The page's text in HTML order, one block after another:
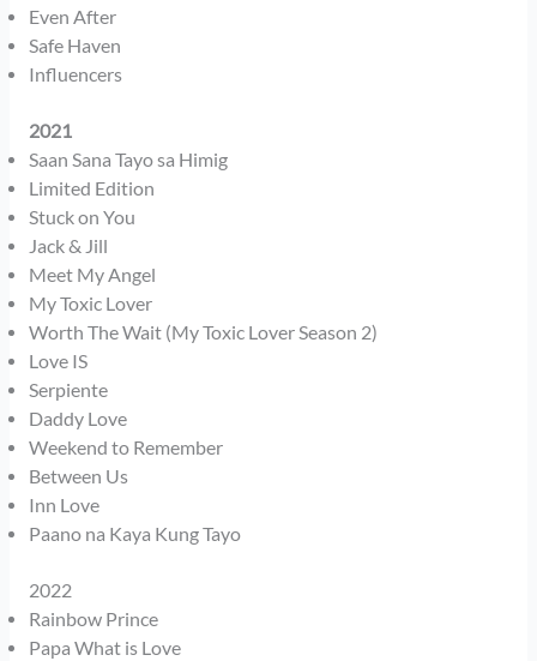
Even After
Safe Haven
Influencers
2021
Saan Sana Tayo sa Himig
Limited Edition
Stuck on You
Jack & Jill
Meet My Angel
My Toxic Lover
Worth The Wait (My Toxic Lover Season 2)
Love IS
Serpiente
Daddy Love
Weekend to Remember
Between Us
Inn Love
Paano na Kaya Kung Tayo
2022
Rainbow Prince
Papa What is Love